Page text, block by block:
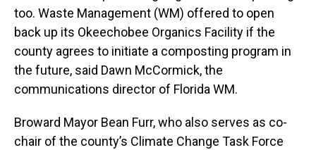
too. Waste Management (WM) offered to open
back up its Okeechobee Organics Facility if the
county agrees to initiate a composting program in
the future, said Dawn McCormick, the
communications director of Florida WM.
Broward Mayor Bean Furr, who also serves as co-
chair of the county’s Climate Change Task Force